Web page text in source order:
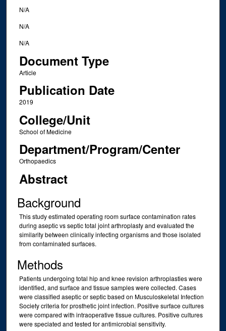
N/A
N/A
N/A
Document Type
Article
Publication Date
2019
College/Unit
School of Medicine
Department/Program/Center
Orthopaedics
Abstract
Background
This study estimated operating room surface contamination rates
during aseptic vs septic total joint arthroplasty and evaluated the
similarity between clinically infecting organisms and those isolated
from contaminated surfaces.
Methods
Patients undergoing total hip and knee revision arthroplasties were
identified, and surface and tissue samples were collected. Cases
were classified aseptic or septic based on Musculoskeletal Infection
Society criteria for prosthetic joint infection. Positive surface cultures
were compared with intraoperative tissue cultures. Positive cultures
were speciated and tested for antimicrobial sensitivity.